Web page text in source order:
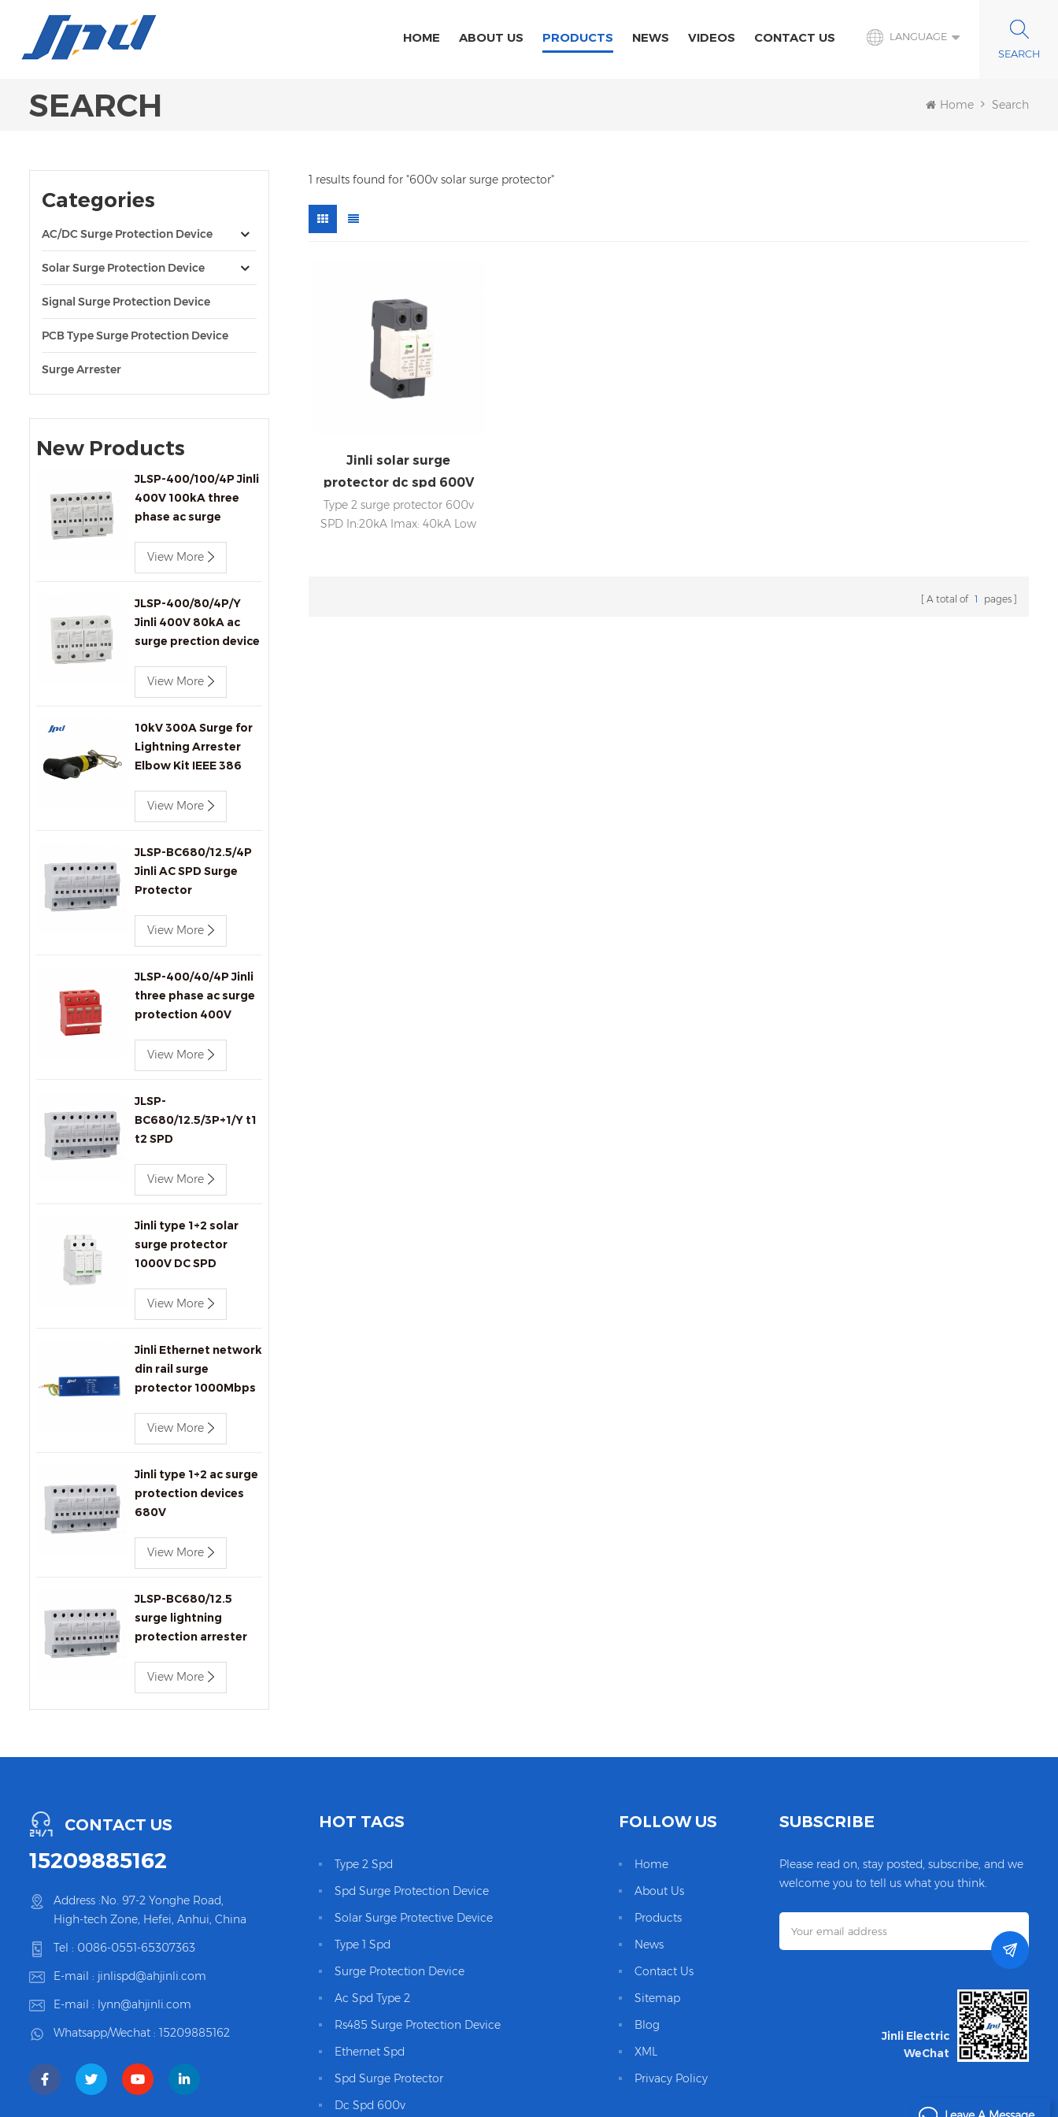
LANGUAGE
HOME ABOUT US PRODUCTS NEWS VIDEOS CONTACT US
SEARCH Home Search
Categories
AC/DC Surge Protection Device
Solar Surge Protection Device
Signal Surge Protection Device
PCB Type Surge Protection Device
Surge Arrester
New Products
JLSP-400/100/4P Jinli
400V 100kA three
phase ac surge
View More
JLSP-400/80/4P/Y
Jinli 400V 80kA ac
surge prection device
View More
10kV 300A Surge for
Lightning Arrester
Elbow Kit IEEE 386
Transformers
Connectors Produc
View More
JLSP-BC680/12.5/4P
Jinli AC SPD Surge
Protector
View More
JLSP-400/40/4P Jinli
three phase ac surge
protection 400V
View More
JLSP-
BC680/12.5/3P+1/Y t1
t2 SPD
View More
Jinli type 1+2 solar
surge protector
1000V DC SPD
View More
Jinli Ethernet network
din rail surge
protector 1000Mbps
View More
Jinli type 1+2 ac surge
protection devices
680V
View More
JLSP-BC680/12.5
surge lightning
protection arrester
View More
1 results found for "600v solar surge protector"
Jinli solar surge
protector dc spd 600V
Type 2 surge protector 600v
SPD In:20kA Imax: 40kA Low
A total of 1 pages
SUBSCRIBE
Please read on, stay posted, subscribe, and we
welcome you to tell us what you think.
Jinli Electric
WeChat
CONTACT US
15209885162
Address :No. 97-2 Yonghe Road,
High-tech Zone, Hefei, Anhui, China
Tel : 0086-0551-65307363
E-mail : jinlispd@ahjinli.com
E-mail : lynn@ahjinli.com
Whatsapp/Wechat : 15209885162
HOT TAGS
Type 2 Spd
Spd Surge Protection Device
Solar Surge Protective Device
Type 1 Spd
Surge Protection Device
Ac Spd Type 2
Rs485 Surge Protection Device
Ethernet Spd
Spd Surge Protector
Dc Spd 600v
FOLLOW US
Home
About Us
Products
News
Contact Us
Sitemap
Blog
XML
Privacy Policy